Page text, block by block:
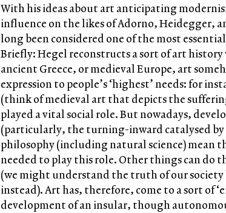
With his ideas about art anticipating
influence on the likes of Adorno, Heidegger,
long been considered one of the most
Briefly: Hegel reconstructs a sort of art history
ancient Greece, or medieval Europe, art
expression to people’s ‘highest’ needs: for
(think of medieval art that depicts the
played a vital social role. But nowadays,
(particularly, the turning-inward catalysed
philosophy (including natural science) mean
needed to play this role. Other things can do
(we might understand the truth of our society
instead). Art has, therefore, come to a sort of
development of an insular, though